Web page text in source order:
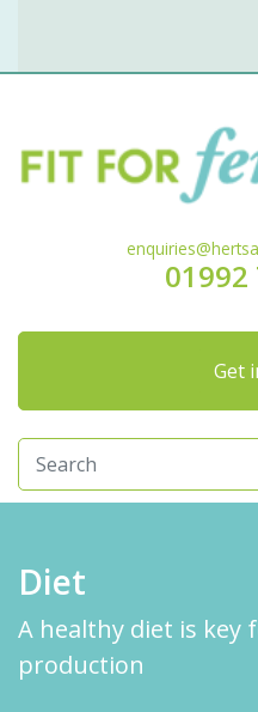
01992
Get
Diet
A healthy diet is key
production